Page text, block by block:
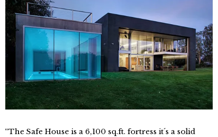
“The Safe House is a 6,100 sq.ft. fortress it´s a solid